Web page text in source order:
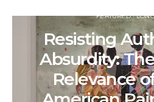
FEATURED
Resisting
Absurdity:
Relevance